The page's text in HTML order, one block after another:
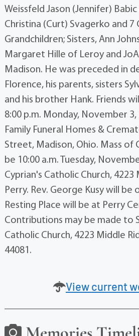
Weissfeld Jason (Jennifer) Babic
Christina (Curt) Svagerko and 7
Grandchildren; Sisters, Ann
Margaret Hille of Leroy and
Madison. He was preceded in
Florence, his parents, sisters
and his brother Hank. Friends
8:00 p.m. Monday, November 3,
Family Funeral Homes &
Street, Madison, Ohio. Mass of
be 10:00 a.m. Tuesday,
Cyprian's Catholic Church, 4223
Perry. Rev. George Kusy will be
Resting Place will be at Perry
Contributions may be made to
Catholic Church, 4223 Middle
44081.
View current